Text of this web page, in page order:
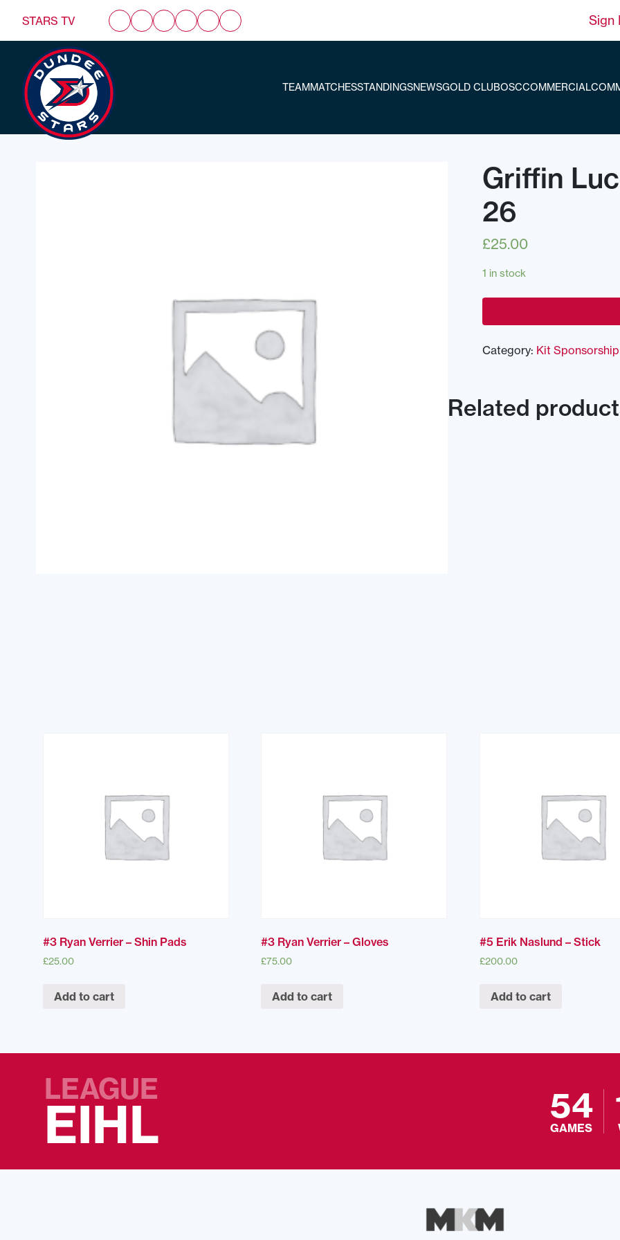
STARS TV Sign
TEAMMATCHESSTANDINGSNEWSGOLD CLUBOSCCOMMERCIAL
Griffin
26
£25.00
1 in stock
Category: Kit Sponsorship
Related
#3 Ryan Verrier – Shin Pads
£25.00
Add to cart
#3 Ryan Verrier – Gloves
£75.00
Add to cart
#5 Erik Naslund – Stick
£200.00
Add to cart
LEAGUE
EIHL 54
GAMES